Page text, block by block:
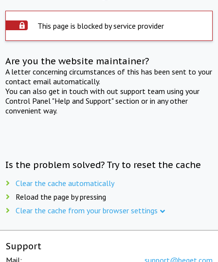
This page is blocked by service provider
Are you the website maintainer?
A letter concerning circumstances of this has been sent to your
contact email automatically.
You can also get in touch with out support team using your
Control Panel "Help and Support" section or in any other
convenient way.
Is the problem solved? Try to reset the cache
Clear the cache automatically
Reload the page by pressing
Clear the cache from your browser settings
Support
Mail: support@beget.com